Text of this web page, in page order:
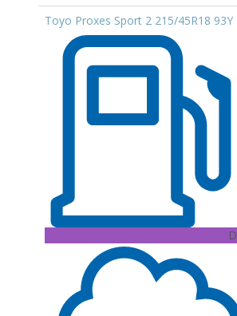
Toyo Proxes Sport 2 215/45R18 93Y
D